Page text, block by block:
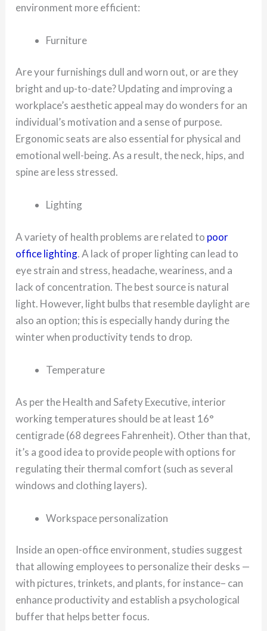
environment more efficient:
Furniture
Are your furnishings dull and worn out, or are they
bright and up-to-date? Updating and improving a
workplace’s aesthetic appeal may do wonders for an
individual’s motivation and a sense of purpose.
Ergonomic seats are also essential for physical and
emotional well-being. As a result, the neck, hips, and
spine are less stressed.
Lighting
A variety of health problems are related to poor
office lighting. A lack of proper lighting can lead to
eye strain and stress, headache, weariness, and a
lack of concentration. The best source is natural
light. However, light bulbs that resemble daylight are
also an option; this is especially handy during the
winter when productivity tends to drop.
Temperature
As per the Health and Safety Executive, interior
working temperatures should be at least 16°
centigrade (68 degrees Fahrenheit). Other than that,
it’s a good idea to provide people with options for
regulating their thermal comfort (such as several
windows and clothing layers).
Workspace personalization
Inside an open-office environment, studies suggest
that allowing employees to personalize their desks —
with pictures, trinkets, and plants, for instance– can
enhance productivity and establish a psychological
buffer that helps better focus.